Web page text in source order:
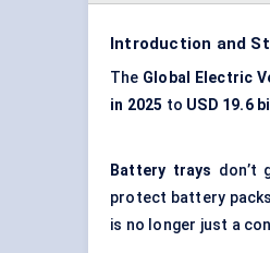
Introduction and
The Global Electric
in 2025 to USD 19.6
Battery trays don’t
protect battery
is no longer just a